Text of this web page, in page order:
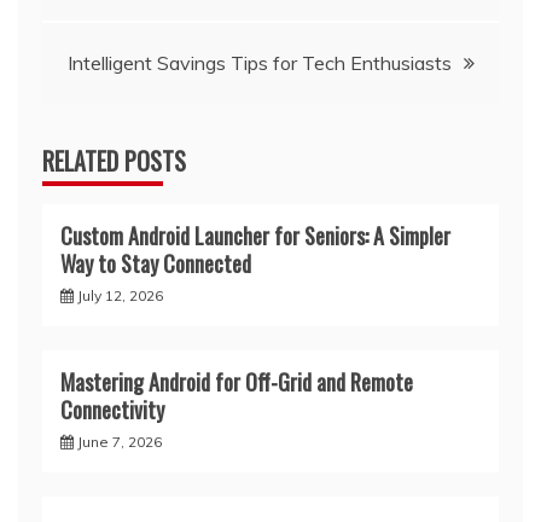
Intelligent Savings Tips for Tech Enthusiasts
RELATED POSTS
Custom Android Launcher for Seniors: A Simpler
Way to Stay Connected
July 12, 2026
Mastering Android for Off-Grid and Remote
Connectivity
June 7, 2026